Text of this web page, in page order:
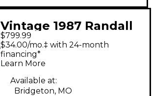
Vintage 1987 Randall
RG100SE Solid State
Guitar Amp Head
$799.99
$34.00/mo.‡ with 24-month
financing*
Learn More
Available at:
Bridgeton, MO